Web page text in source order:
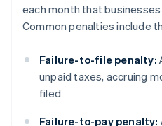
each month that
Common penalties include
Failure-to-file penalty:
unpaid taxes, accruing
filed
Failure-to-pay penalty: